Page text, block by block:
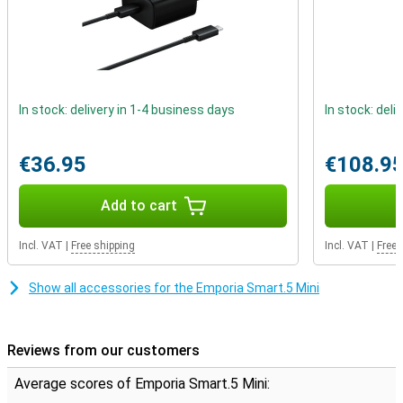
In stock: delivery in 1-4 business days
€36.95
Add to cart
Incl. VAT Free shipping
In stock:
Incl. VAT Free
Show all accessories for the Emporia Smart.5 Mini
Reviews from our customers
Average scores of Emporia Smart.5 Mini: